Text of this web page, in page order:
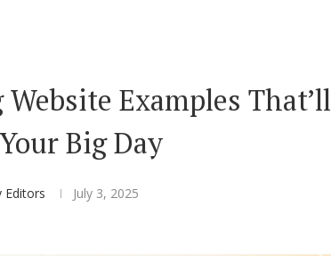
Examples That’ll
Big Day
Editors July 3, 2025